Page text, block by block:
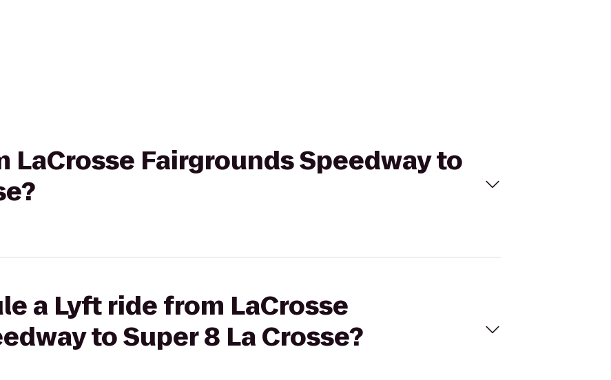
LaCrosse Fairgrounds Speedway to
a Lyft ride from LaCrosse
to Super 8 La Crosse?